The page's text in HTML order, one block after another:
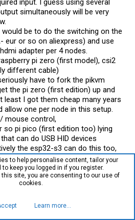
input. I guess using several
simultaneously will be very
would be to do the switching on the
eur or so on aliexpress) and use
adapter per 4 nodes.
pi zero (first model), csi2
different cable)
have to fork the pikvm
the pi zero (first edition) up and
least I got them cheap many years
allow one per node in this setup.
mouse control,
so pi pico (first edition too) lying
can do USB HID devices
the esp32-s3 can do this too,
to integrate them into a generic
a firstplatform.iobuild running that
echoes keystrokes via mqtt to the usb
to help personalise content, tailor your
to keep you logged in if you register.
site, you are consenting to our use of
cookies.
Learn more…